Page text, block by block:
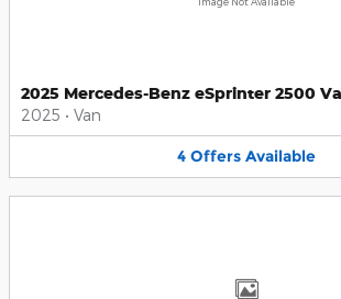
2025 Mercedes-Benz eSprinter 2500
2025 • Van
4 Offers Available